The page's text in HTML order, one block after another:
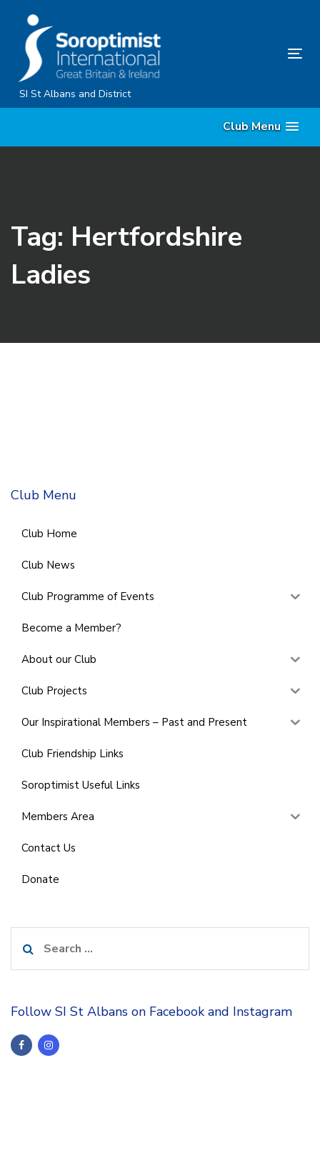
primary
navigation
Skip
to
SI St Albans and District
Club Menu
Tag: Hertfordshire
Ladies
Club Menu
Club Home
Club News
Club Programme of Events
Become a Member?
About our Club
Club Projects
Our Inspirational Members – Past and Present
Club Friendship Links
Soroptimist Useful Links
Members Area
Contact Us
Donate
for:
Follow SI St Albans on Facebook and Instagram